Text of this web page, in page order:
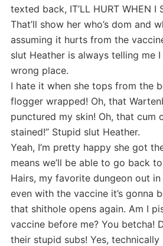
texted back, IT’LL HURT WHEN I
That’ll show her who’s dom and
assuming it hurts from the
slut Heather is always telling me
wrong place.
I hate it when she tops from the
flogger wrapped! Oh, that
punctured my skin! Oh, that cum
stained!” Stupid slut Heather.
Yeah, I’m pretty happy she got
means we’ll be able to go back
Hairs, my favorite dungeon out in
even with the vaccine it’s gonna
that shithole opens again. Am I
vaccine before me? You betcha!
their stupid subs! Yes, technically